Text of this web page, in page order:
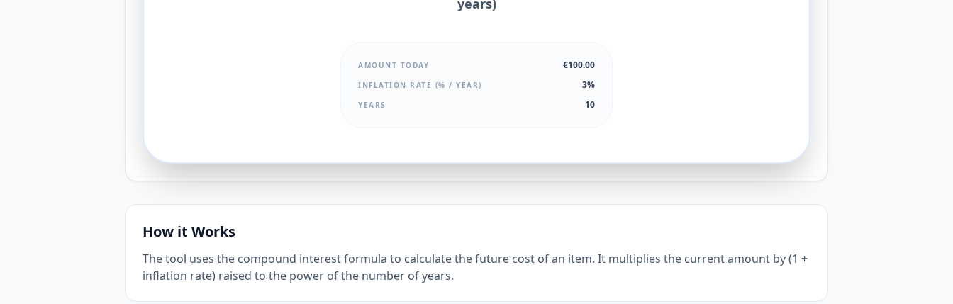
years)
AMOUNT TODAY €100.00
INFLATION RATE (% / YEAR) 3%
YEARS 10
How it Works
The tool uses the compound interest formula to calculate the future cost of an item. It multiplies the current amount by (1 +
inflation rate) raised to the power of the number of years.